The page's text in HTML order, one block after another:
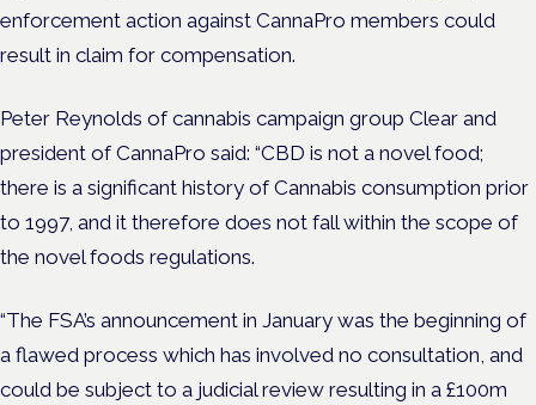
enforcement action against CannaPro members could
result in claim for compensation.
Peter Reynolds of cannabis campaign group Clear and
president of CannaPro said: “CBD is not a novel food;
there is a significant history of Cannabis consumption prior
to 1997, and it therefore does not fall within the scope of
the novel foods regulations.
“The FSA’s announcement in January was the beginning of
a flawed process which has involved no consultation, and
could be subject to a judicial review resulting in a £100m